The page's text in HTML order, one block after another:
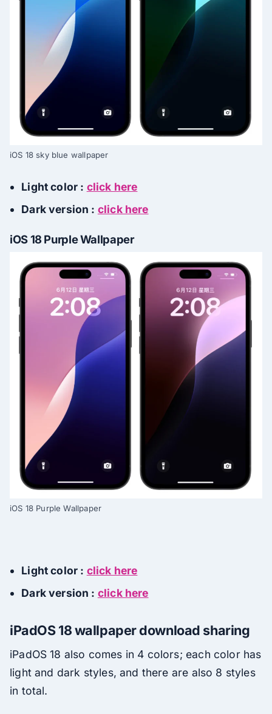
iOS 18 sky blue wallpaper
Light color : click here
Dark version : click here
iOS 18 Purple Wallpaper
iOS 18 Purple Wallpaper
Light color : click here
Dark version : click here
iPadOS 18 wallpaper download sharing
iPadOS 18 also comes in 4 colors; each color has
light and dark styles, and there are also 8 styles
in total.